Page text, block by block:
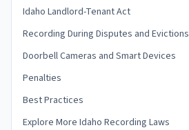
Idaho Landlord-Tenant Act
Recording During Disputes and Evictions
Doorbell Cameras and Smart Devices
Penalties
Best Practices
Explore More Idaho Recording Laws